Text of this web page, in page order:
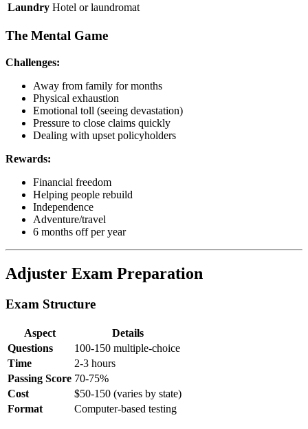
Laundry Hotel or laundromat
The Mental Game
Challenges:
Away from family for months
Physical exhaustion
Emotional toll (seeing devastation)
Pressure to close claims quickly
Dealing with upset policyholders
Rewards:
Financial freedom
Helping people rebuild
Independence
Adventure/travel
6 months off per year
Adjuster Exam Preparation
Exam Structure
Aspect
Details
Questions
100-150 multiple-choice
Time
2-3 hours
Passing Score 70-75%
Cost
$50-150 (varies by state)
Format
Computer-based testing